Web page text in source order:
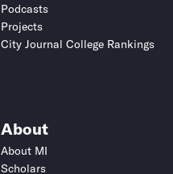
Podcasts
Projects
City Journal College Rankings
About
About MI
Scholars